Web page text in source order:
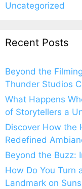
Uncategorized
Recent Posts
Beyond the
Thunder Studios
What Happens
of Storytellers a
Discover How the
Redefined
Beyond the Buzz:
How Do You Turn
Landmark on